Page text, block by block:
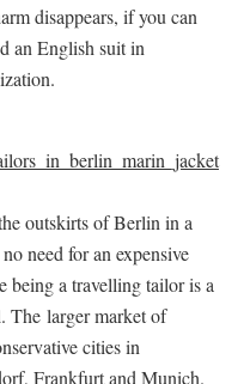
disappears, if you can
an English suit in
outskirts of Berlin in a
need for an expensive
a travelling tailor is a
The larger market of
cities in
Frankfurt and Munich.